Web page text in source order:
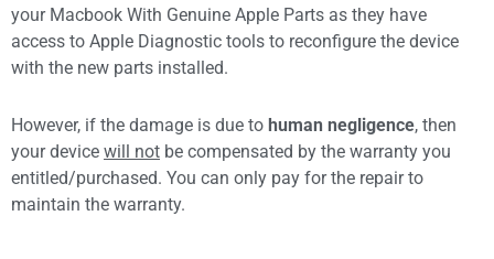
your Macbook With Genuine Apple Parts as they have
access to Apple Diagnostic tools to reconfigure the device
with the new parts installed.
However, if the damage is due to human negligence, then
your device will not be compensated by the warranty you
entitled/purchased. You can only pay for the repair to
maintain the warranty.